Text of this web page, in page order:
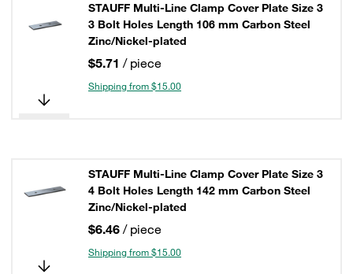
STAUFF Multi-Line Clamp Cover Plate Size 3
3 Bolt Holes Length 106 mm Carbon Steel
Zinc/Nickel-plated
$5.71 / piece
Shipping from $15.00
STAUFF Multi-Line Clamp Cover Plate Size 3
4 Bolt Holes Length 142 mm Carbon Steel
Zinc/Nickel-plated
$6.46 / piece
Shipping from $15.00